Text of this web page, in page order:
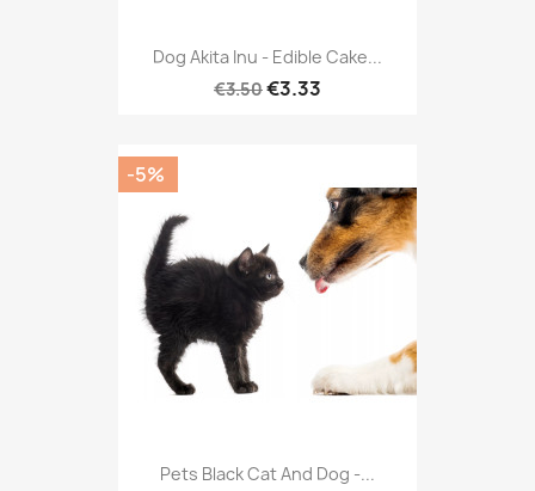
Dog Akita Inu - Edible Cake...
€3.50€3.33
Pets Black Cat And Dog -...
-5%